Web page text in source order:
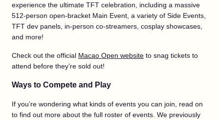
experience the ultimate TFT celebration, including a massive
512-person open-bracket Main Event, a variety of Side Events,
TFT dev panels, in-person co-streamers, cosplay showcases,
and more!
Check out the official Macao Open website to snag tickets to
attend before they’re sold out!
Ways to Compete and Play
If you’re wondering what kinds of events you can join, read on
to find out more about the full roster of events. We previously